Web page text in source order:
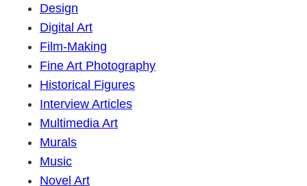
Design
Digital Art
Film-Making
Fine Art Photography
Historical Figures
Interview Articles
Multimedia Art
Murals
Music
Novel Art